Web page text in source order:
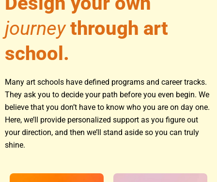
journeythrough art
school.
Many art schools have defined programs and career tracks.
They ask you to decide your path before you even begin. We
believe that you don’t have to know who you are on day one.
Here, we’ll provide personalized support as you figure out
your direction, and then we’ll stand aside so you can truly
shine.